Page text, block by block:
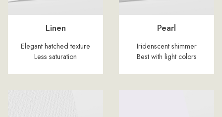
Linen
Elegant hatched texture
Less saturation
Pearl
Iridenscent shimmer
Best with light colors